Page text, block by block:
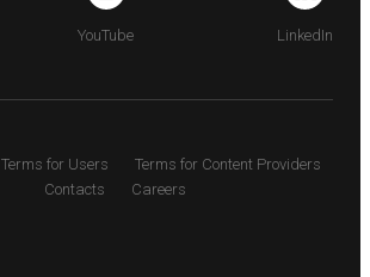
YouTube LinkedIn
Terms for Users
Terms for Content Providers
Contacts
Careers